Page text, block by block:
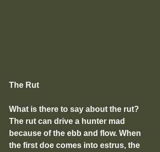
The Rut
What is there to say about the rut?
The rut can drive a hunter mad
because of the ebb and flow. When
the first doe comes into estrus, the